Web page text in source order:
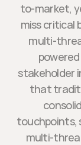
to-market,
miss critical
multi-
stakeholder
that
touchpoints,
multi-